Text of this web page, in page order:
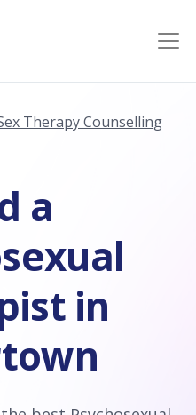
Therapy Counselling
a
in